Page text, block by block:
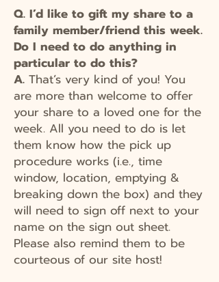
Q. I’d like to gift my share to a
family member/friend this week.
Do I need to do anything in
particular to do this?
A. That’s very kind of you! You
are more than welcome to offer
your share to a loved one for the
week. All you need to do is let
them know how the pick up
procedure works (i.e., time
window, location, emptying &
breaking down the box) and they
will need to sign off next to your
name on the sign out sheet.
Please also remind them to be
courteous of our site host!